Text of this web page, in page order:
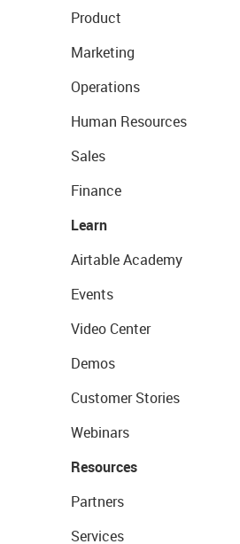
Product
Marketing
Operations
Human Resources
Sales
Finance
Learn
Airtable Academy
Events
Video Center
Demos
Customer Stories
Webinars
Resources
Partners
Services